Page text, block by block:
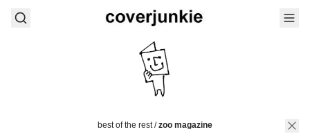
best of the rest/zoo magazine